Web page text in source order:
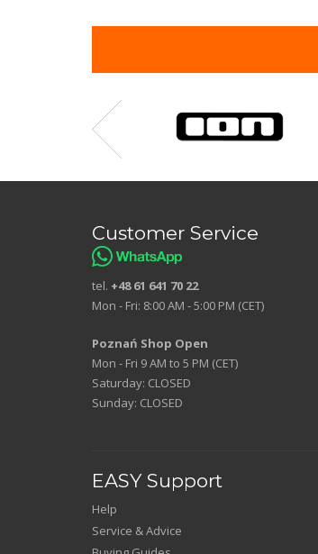
Customer Service
tel. +48 61 641 70 22
Mon - Fri: 8:00 AM - 5:00 PM (CET)
Poznań Shop Open
Mon - Fri 9 AM to 5 PM (CET)
Saturday: CLOSED
Sunday: CLOSED
EASY Support
Help
Service & Advice